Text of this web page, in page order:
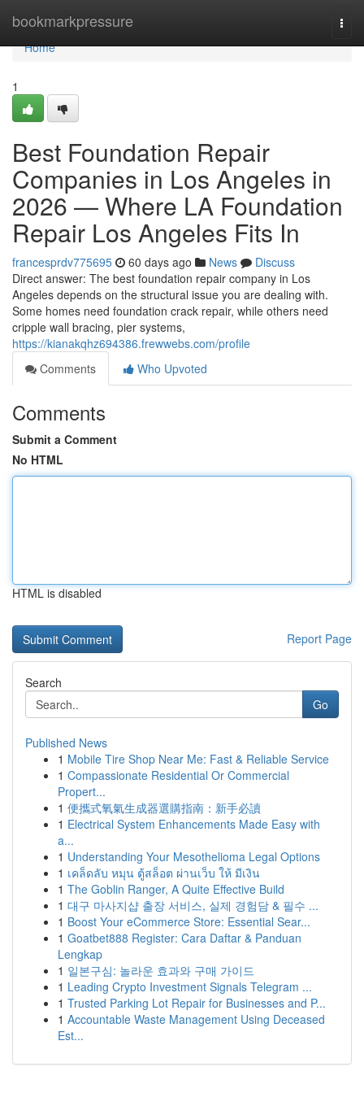
bookmarkpressure
Home
Home
1
Best Foundation Repair
Companies in Los Angeles in
2026 — Where LA Foundation
Repair Los Angeles Fits In
francesprdv775695 60 days ago News
Discuss
Direct answer: The best foundation repair company in Los
Angeles depends on the structural issue you are dealing with.
Some homes need foundation crack repair, while others need
cripple wall bracing, pier systems,
https://kianakqhz694386.frewwebs.com/profile
Comments
Who Upvoted
Comments
Submit a Comment
No HTML
HTML is disabled
Report Page
Search
Go
Published News
1 Mobile Tire Shop Near Me: Fast & Reliable Service
1 Compassionate Residential Or Commercial
Propert...
1 便攜式氧氣生成器選購指南：新手必讀
1 Electrical System Enhancements Made Easy with
a...
1 Understanding Your Mesothelioma Legal Options
1 เคล็ดลับ หมุน ตู้สล็อต ผ่านเว็บ ให้ มีเงิน
1 The Goblin Ranger, A Quite Effective Build
1 대구 마사지샵 출장 서비스, 실제 경험담 & 필수 ...
1 Boost Your eCommerce Store: Essential Sear...
1 Goatbet888 Register: Cara Daftar & Panduan
Lengkap
1 일본구심: 놀라운 효과와 구매 가이드
1 Leading Crypto Investment Signals Telegram ...
1 Trusted Parking Lot Repair for Businesses and P...
1 Accountable Waste Management Using Deceased
Est...